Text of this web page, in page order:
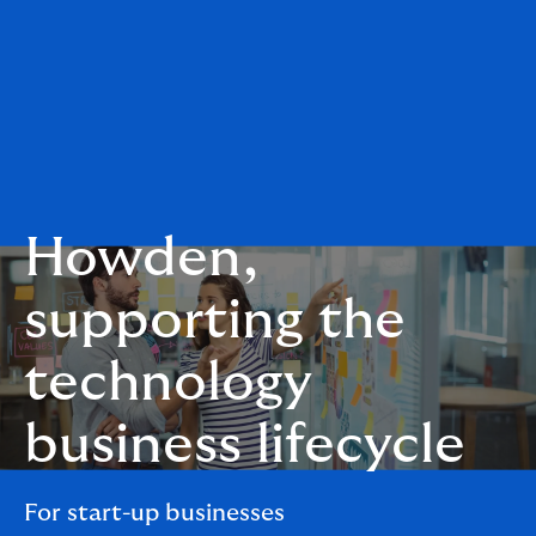
Howden,
supporting the
technology
business lifecycle
For start-up businesses